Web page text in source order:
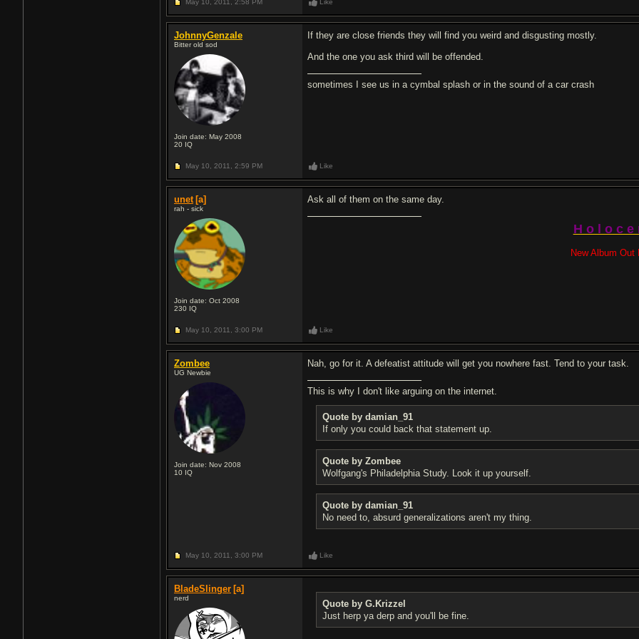
May 10, 2011, 2:58 PM Like
JohnnyGenzale
Bitter old sod
Join date: May 2008
20 IQ
If they are close friends they will find you weird and disgusting mostly.
And the one you ask third will be offended.
sometimes I see us in a cymbal splash or in the sound of a car crash
May 10, 2011, 2:59 PM Like
unet [a]
rah - sick
Join date: Oct 2008
230 IQ
Ask all of them on the same day.
H o l o c e
New Album Out
May 10, 2011, 3:00 PM Like
Zombee
UG Newbie
Join date: Nov 2008
10 IQ
Nah, go for it. A defeatist attitude will get you nowhere fast. Tend to your task.
This is why I don't like arguing on the internet.
Quote by damian_91
If only you could back that statement up.
Quote by Zombee
Wolfgang's Philadelphia Study. Look it up yourself.
Quote by damian_91
No need to, absurd generalizations aren't my thing.
May 10, 2011, 3:00 PM Like
BladeSlinger [a]
nerd
Quote by G.Krizzel
Just herp ya derp and you'll be fine.